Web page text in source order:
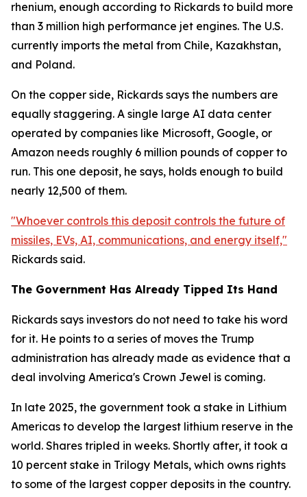
rhenium, enough according to Rickards to build more
than 3 million high performance jet engines. The U.S.
currently imports the metal from Chile, Kazakhstan,
and Poland.
On the copper side, Rickards says the numbers are
equally staggering. A single large AI data center
operated by companies like Microsoft, Google, or
Amazon needs roughly 6 million pounds of copper to
run. This one deposit, he says, holds enough to build
nearly 12,500 of them.
"Whoever controls this deposit controls the future of
missiles, EVs, AI, communications, and energy itself,"
Rickards said.
The Government Has Already Tipped Its Hand
Rickards says investors do not need to take his word
for it. He points to a series of moves the Trump
administration has already made as evidence that a
deal involving America's Crown Jewel is coming.
In late 2025, the government took a stake in Lithium
Americas to develop the largest lithium reserve in the
world. Shares tripled in weeks. Shortly after, it took a
10 percent stake in Trilogy Metals, which owns rights
to some of the largest copper deposits in the country.